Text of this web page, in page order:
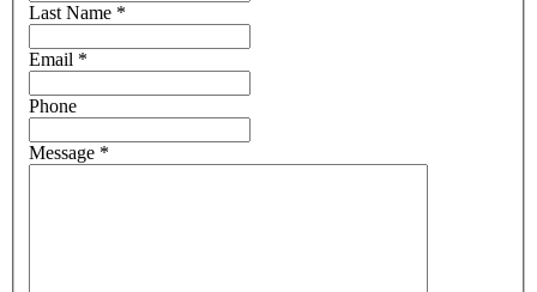
Last Name *
Email *
Phone
Message *